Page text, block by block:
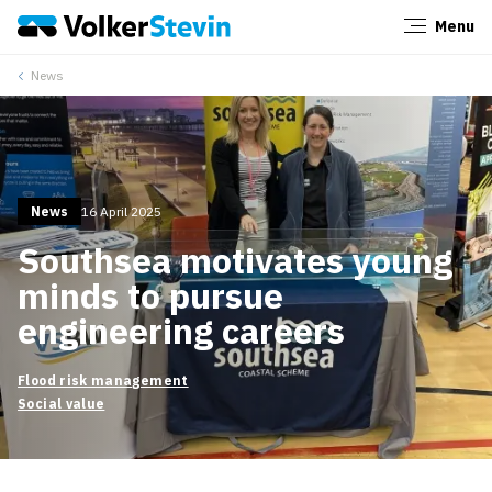
Menu
News
News 16 April 2025
Southsea motivates young
minds to pursue
engineering careers
Flood risk management
Social value
Close